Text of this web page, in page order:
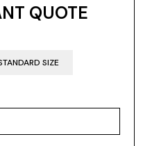
QUOTE
SIZE